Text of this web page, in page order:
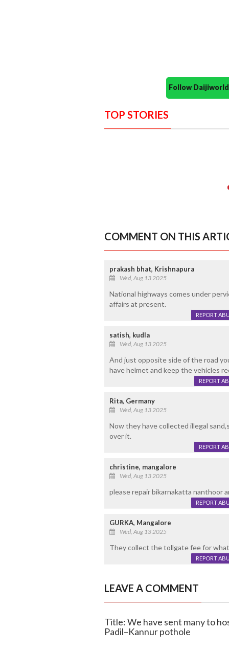
Follow
TOP STORIES
COMMENT ON THIS
prakash bhat, Krishnapura
Wed, Aug 13 2025
National highways comes under
affairs at present.
REPORT
satish, kudla
Wed, Aug 13 2025
And just opposite side of the road
have helmet and keep the vehicles
REPORT
Rita, Germany
Wed, Aug 13 2025
Now they have collected illegal
over it.
REPORT
christine, mangalore
Wed, Aug 13 2025
please repair bikarnakatta nanthoor
REPORT
GURKA, Mangalore
Wed, Aug 13 2025
They collect the tollgate fee for
REPORT
LEAVE A COMMENT
Title: We have sent many to
Padil–Kannur pothole